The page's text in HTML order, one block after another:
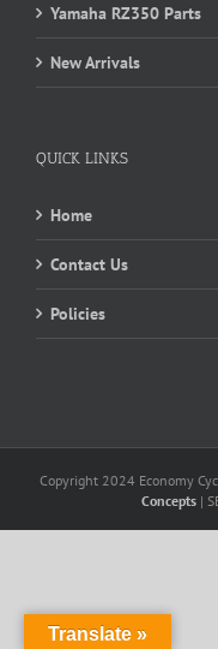
Yamaha RZ350 Parts
New Arrivals
QUICK LINKS
Home
Contact Us
Policies
Copyright 2024 Economy
Concepts|
Translate »